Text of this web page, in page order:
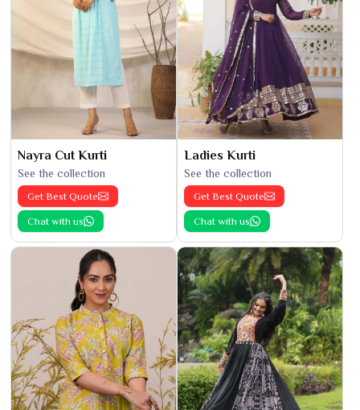
Nayra Cut Kurti
See the collection
Get Best Quote
Chat with us
Ladies Kurti
See the collection
Get Best Quote
Chat with us